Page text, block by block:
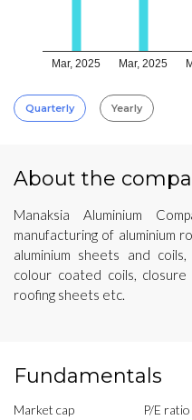
Mar, 2025 Mar, 2025
Quarterly Yearly
About the
Manaksia Aluminium
manufacturing of aluminium
aluminium sheets and
colour coated coils,
roofing sheets etc.
Fundamentals
Market cap
P/E ratio